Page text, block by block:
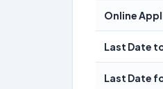
Online
Last Date
Last Date